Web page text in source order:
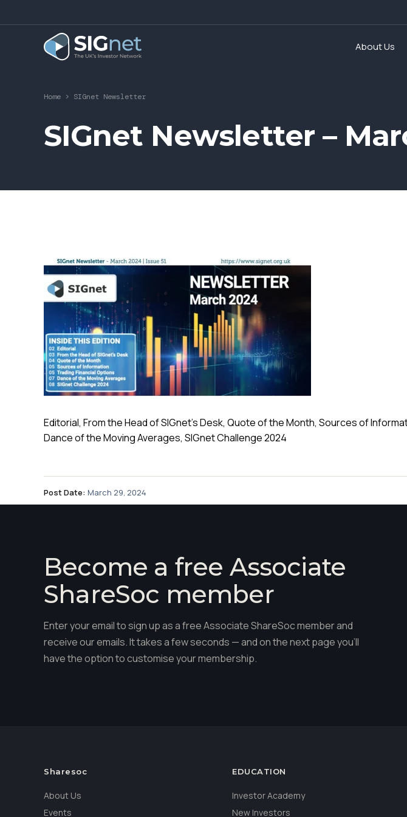
About Us
Home > SIGnet Newsletter
SIGnet Newsletter –
Editorial, From the Head of SIGnet’s Desk, Quote of the Month, Sources of
Dance of the Moving Averages, SIGnet Challenge 2024
Post Date: March 29, 2024
Become a free Associate
ShareSoc member
Enter your email to sign up as a free Associate ShareSoc member and
receive our emails. It takes a few seconds — and on the next page you'll
have the option to customise your membership.
Sharesoc
About Us
Events
EDUCATION
Investor Academy
New Investors